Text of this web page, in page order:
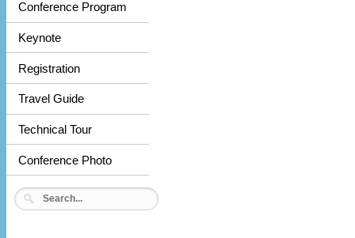
Conference Program
Keynote
Registration
Travel Guide
Technical Tour
Conference Photo